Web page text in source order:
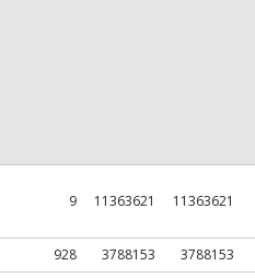
9 11363621 11363621
928 3788153 3788153